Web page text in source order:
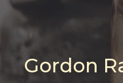
Gordon